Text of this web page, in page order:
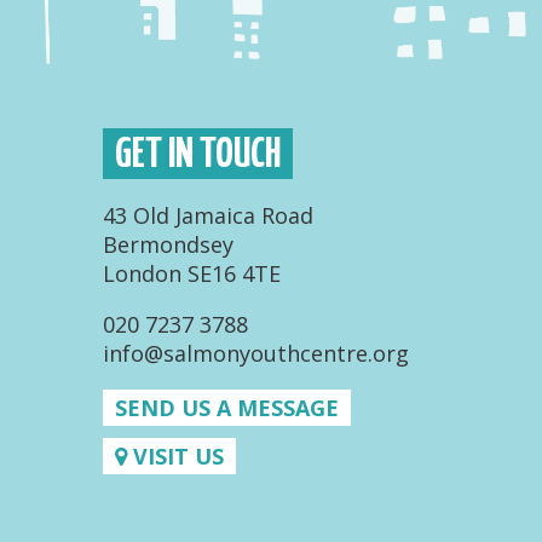
GET IN TOUCH
43 Old Jamaica Road
Bermondsey
London SE16 4TE
020 7237 3788
info@salmonyouthcentre.org
SEND US A MESSAGE
VISIT US